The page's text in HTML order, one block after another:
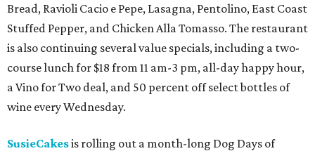
Bread, Ravioli Cacio e Pepe, Lasagna, Pentolino, East Coast
Stuffed Pepper, and Chicken Alla Tomasso. The restaurant
is also continuing several value specials, including a two-
course lunch for $18 from 11 am-3 pm, all-day happy hour,
a Vino for Two deal, and 50 percent off select bottles of
wine every Wednesday.
SusieCakesis rolling out a month-long Dog Days of